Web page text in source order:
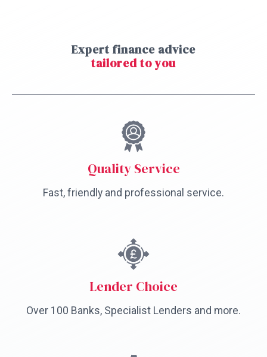
Expert finance advice
tailored to you
Quality Service
Fast, friendly and professional service.
Lender Choice
Over 100 Banks, Specialist Lenders and more.